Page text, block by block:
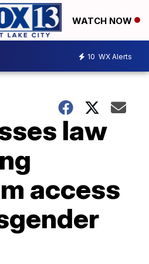
WATCH NOW
10 WX Alerts
law
access